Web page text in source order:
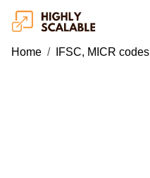
Home IFSC, MICR codes